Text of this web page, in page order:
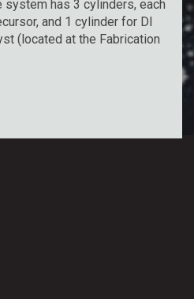
system has 3 cylinders, each
and 1 cylinder for DI
(located at the Fabrication